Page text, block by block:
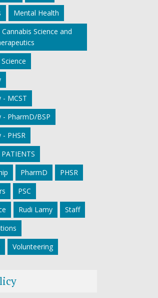
Mental Health
Science and
- MCST
- PharmD/BSP
PHSR
PATIENTS
PharmD
PHSR
PSC
Rudi Lamy
Staff
Volunteering